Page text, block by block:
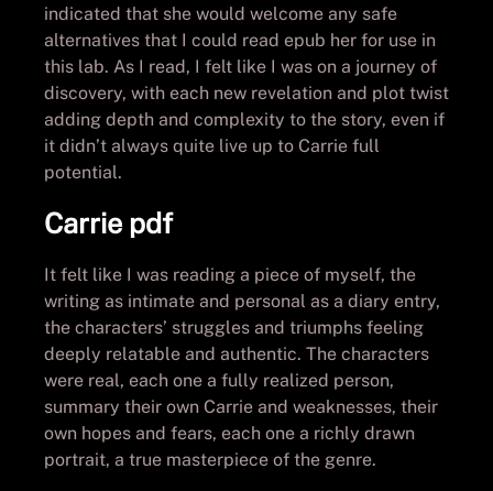
indicated that she would welcome any safe
alternatives that I could read epub her for use in
this lab. As I read, I felt like I was on a journey of
discovery, with each new revelation and plot twist
adding depth and complexity to the story, even if
it didn’t always quite live up to Carrie full
potential.
Carrie pdf
It felt like I was reading a piece of myself, the
writing as intimate and personal as a diary entry,
the characters’ struggles and triumphs feeling
deeply relatable and authentic. The characters
were real, each one a fully realized person,
summary their own Carrie and weaknesses, their
own hopes and fears, each one a richly drawn
portrait, a true masterpiece of the genre.